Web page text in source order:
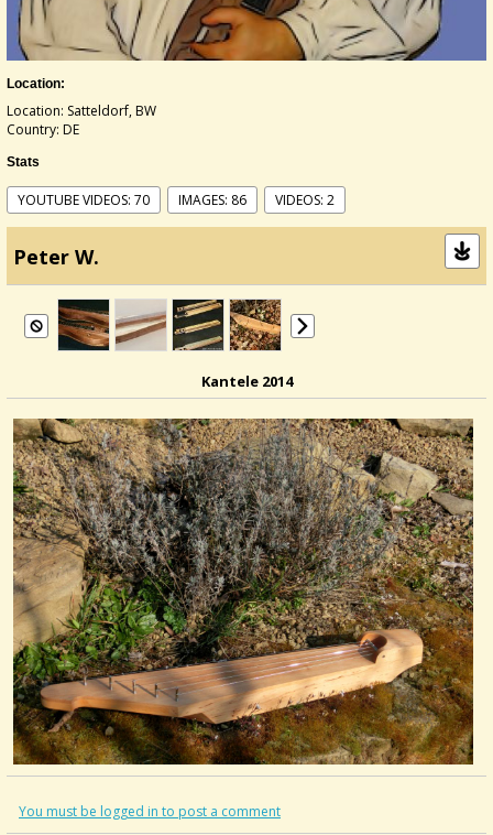
Location:
Location: Satteldorf, BW
Country: DE
Stats
YOUTUBE VIDEOS: 70 IMAGES: 86 VIDEOS: 2
Peter W.
Kantele 2014
You must be logged in to post a comment